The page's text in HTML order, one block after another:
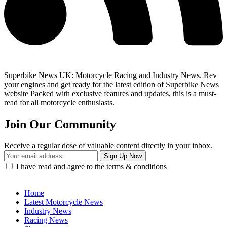
Superbike News UK: Motorcycle Racing and Industry News. Rev
your engines and get ready for the latest edition of Superbike News
website Packed with exclusive features and updates, this is a must-
read for all motorcycle enthusiasts.
Join Our Community
Receive a regular dose of valuable content directly in your inbox.
I have read and agree to the terms & conditions
Home
Latest Motorcycle News
Industry News
Racing News